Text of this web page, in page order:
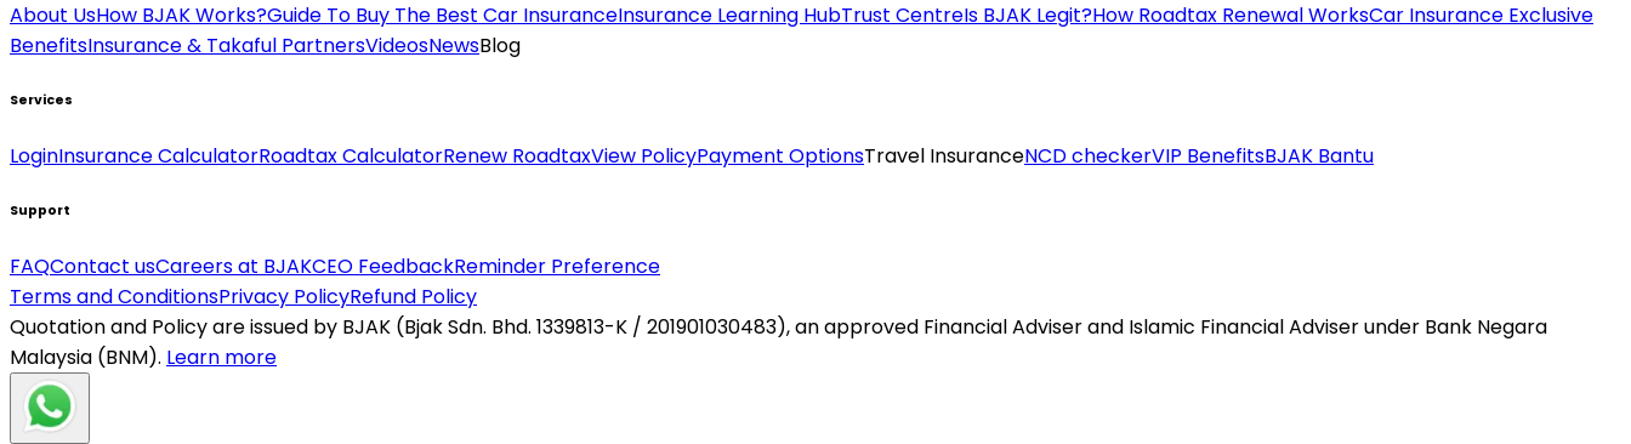
About UsHow BJAK Works?Guide To Buy The Best Car InsuranceInsurance Learning HubTrust CentreIs BJAK Legit?How Roadtax Renewal WorksCar Insurance Exclusive
BenefitsInsurance & Takaful PartnersVideosNewsBlog
Services
LoginInsurance CalculatorRoadtax CalculatorRenew RoadtaxView PolicyPayment OptionsTravel InsuranceNCD checkerVIP BenefitsBJAK Bantu
Support
FAQContact usCareers at BJAKCEO FeedbackReminder Preference
Terms and ConditionsPrivacy PolicyRefund Policy
Quotation and Policy are issued by BJAK (Bjak Sdn. Bhd. 1339813-K / 201901030483), an approved Financial Adviser and Islamic Financial Adviser under Bank Negara
Malaysia (BNM). Learn more